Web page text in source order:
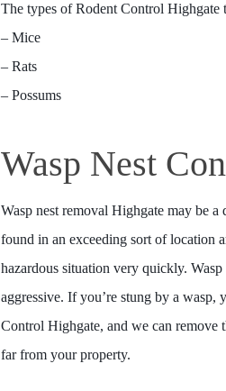
The types of Rodent Control Highgate
– Mice
– Rats
– Possums
Wasp Nest
Wasp nest removal Highgate may be
found in an exceeding sort of location
hazardous situation very quickly.
aggressive. If you’re stung by a wasp,
Control Highgate, and we can remove
far from your property.